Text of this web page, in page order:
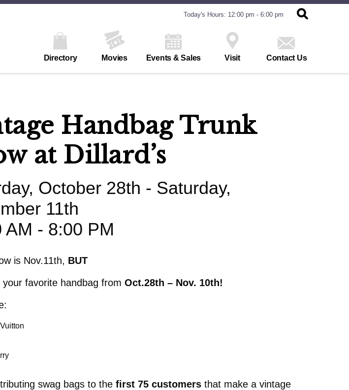
Today's Hours: 12:00 pm - 6:00 pm
Directory Movies Events & Sales Visit Contact Us
Handbag Trunk
at Dillard’s
October 28th - Saturday,
11th
AM - 8:00 PM
is Nov.11th, BUT
your favorite handbag from Oct.28th – Nov. 10th!
swag bags to the first 75 customers that make a vintage